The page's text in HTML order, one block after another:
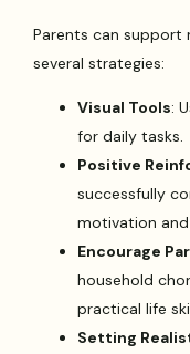
Parents can support
several strategies:
Visual Tools:
for daily tasks.
Positive
successfully
motivation
Encourage
household
practical life
Setting